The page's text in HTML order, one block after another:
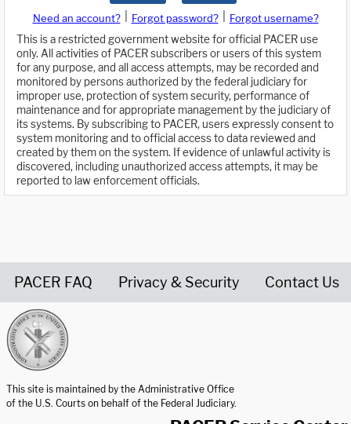
Need an account? Forgot password?
Forgot username?
This is a restricted government website for official PACER use
only. All activities of PACER subscribers or users of this system
for any purpose, and all access attempts, may be recorded and
monitored by persons authorized by the federal judiciary for
improper use, protection of system security, performance of
maintenance and for appropriate management by the judiciary of
its systems. By subscribing to PACER, users expressly consent to
system monitoring and to official access to data reviewed and
created by them on the system. If evidence of unlawful activity is
discovered, including unauthorized access attempts, it may be
reported to law enforcement officials.
PACER FAQ Privacy & Security Contact Us
This site is maintained by the Administrative Office
of the U.S. Courts on behalf of the Federal Judiciary.